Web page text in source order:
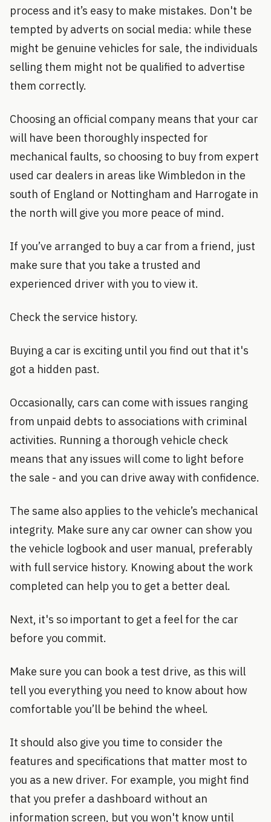
process and it’s easy to make mistakes. Don't be
tempted by adverts on social media: while these
might be genuine vehicles for sale, the individuals
selling them might not be qualified to advertise
them correctly.
Choosing an official company means that your car
will have been thoroughly inspected for
mechanical faults, so choosing to buy from expert
used car dealers in areas like Wimbledon in the
south of England or Nottingham and Harrogate in
the north will give you more peace of mind.
If you’ve arranged to buy a car from a friend, just
make sure that you take a trusted and
experienced driver with you to view it.
Check the service history.
Buying a car is exciting until you find out that it's
got a hidden past.
Occasionally, cars can come with issues ranging
from unpaid debts to associations with criminal
activities. Running a thorough vehicle check
means that any issues will come to light before
the sale - and you can drive away with confidence.
The same also applies to the vehicle’s mechanical
integrity. Make sure any car owner can show you
the vehicle logbook and user manual, preferably
with full service history. Knowing about the work
completed can help you to get a better deal.
Next, it's so important to get a feel for the car
before you commit.
Make sure you can book a test drive, as this will
tell you everything you need to know about how
comfortable you’ll be behind the wheel.
It should also give you time to consider the
features and specifications that matter most to
you as a new driver. For example, you might find
that you prefer a dashboard without an
information screen, but you won't know until